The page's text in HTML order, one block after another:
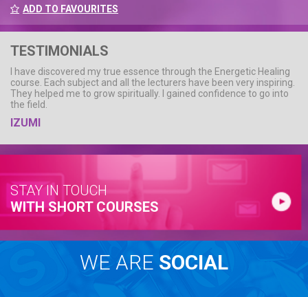
ADD TO FAVOURITES
TESTIMONIALS
I have discovered my true essence through the Energetic Healing
course. Each subject and all the lecturers have been very inspiring.
They helped me to grow spiritually. I gained confidence to go into
the field.
IZUMI
STAY IN TOUCH
WITH SHORT COURSES
WE ARE SOCIAL